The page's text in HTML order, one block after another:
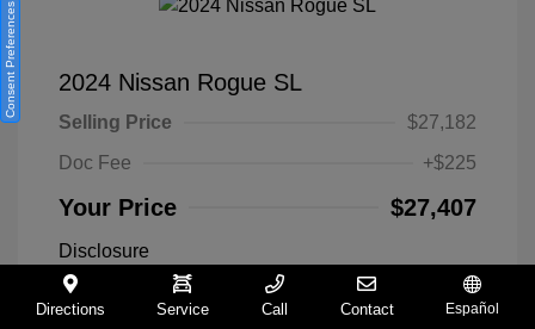
2024 Nissan Rogue SL
Selling Price
$27,182
Doc Fee
+$225
Your Price $27,407
Disclosure
Everest White
Directions Service Call Contact Español
Consent Preferences